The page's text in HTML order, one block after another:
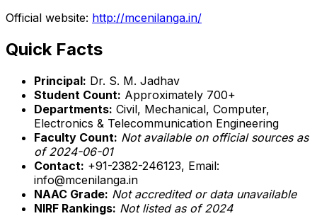
Official website: http://mcenilanga.in/
Quick Facts
Principal: Dr. S. M. Jadhav
Student Count: Approximately 700+
Departments: Civil, Mechanical, Computer,
Electronics & Telecommunication Engineering
Faculty Count: Not available on official sources as
of 2024-06-01
Contact: +91-2382-246123, Email:
info@mcenilanga.in
NAAC Grade: Not accredited or data unavailable
NIRF Rankings: Not listed as of 2024